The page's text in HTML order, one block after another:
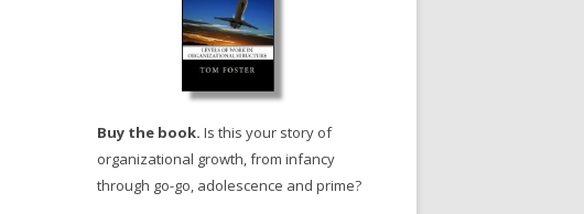
Buy the book. Is this your story of
organizational growth, from infancy
through go-go, adolescence and prime?